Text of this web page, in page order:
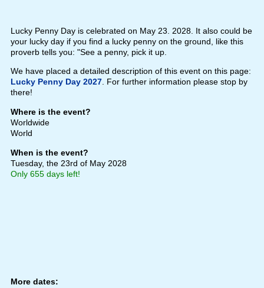
Lucky Penny Day is celebrated on May 23. 2028. It also could be
your lucky day if you find a lucky penny on the ground, like this
proverb tells you: "See a penny, pick it up.
We have placed a detailed description of this event on this page:
Lucky Penny Day 2027. For further information please stop by
there!
Where is the event?
Worldwide
World
When is the event?
Tuesday, the 23rd of May 2028
Only 655 days left!
More dates: